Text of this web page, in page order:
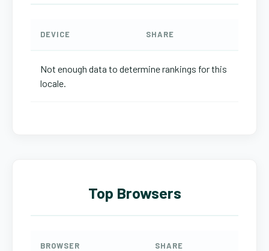
DEVICE SHARE
Not enough data to determine rankings for this
locale.
Top Browsers
BROWSER SHARE